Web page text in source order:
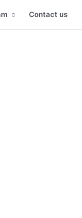
Contact us